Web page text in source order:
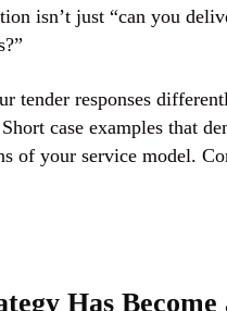
isn’t just “can you
tender responses
case examples that
of your service model.
Has